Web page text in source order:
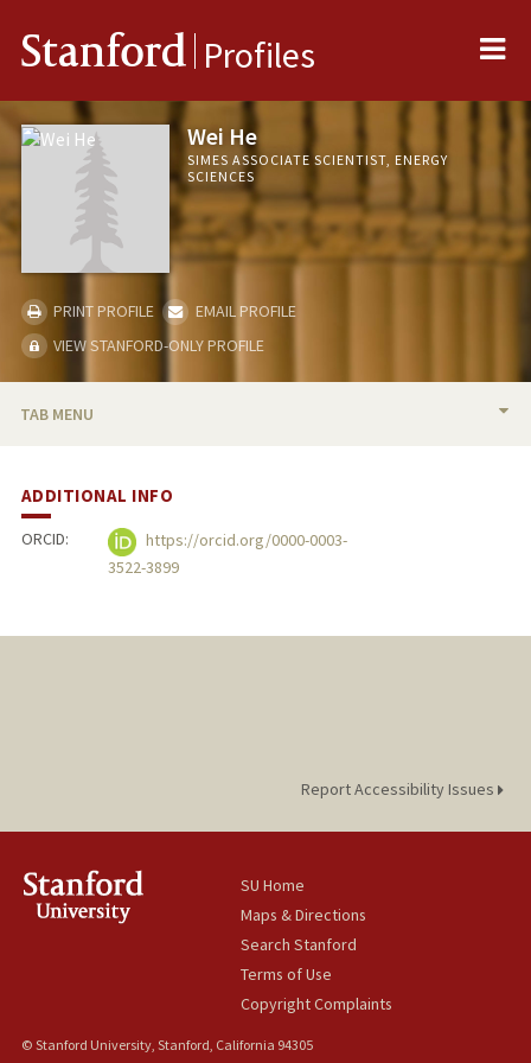
Stanford Profiles
Wei He
SIMES ASSOCIATE SCIENTIST, ENERGY
SCIENCES
PRINT PROFILE
EMAIL PROFILE
VIEW STANFORD-ONLY PROFILE
TAB MENU
PUBLICATIONS
ADDITIONAL INFO
ORCID:
https://orcid.org/0000-0003-
3522-3899
Report Accessibility Issues
SU Home
Maps & Directions
Search Stanford
Terms of Use
Copyright Complaints
© Stanford University, Stanford, California 94305